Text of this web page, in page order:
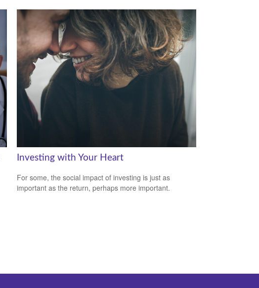
Investing with Your Heart
For some, the social impact of investing is just as
important as the return, perhaps more important.